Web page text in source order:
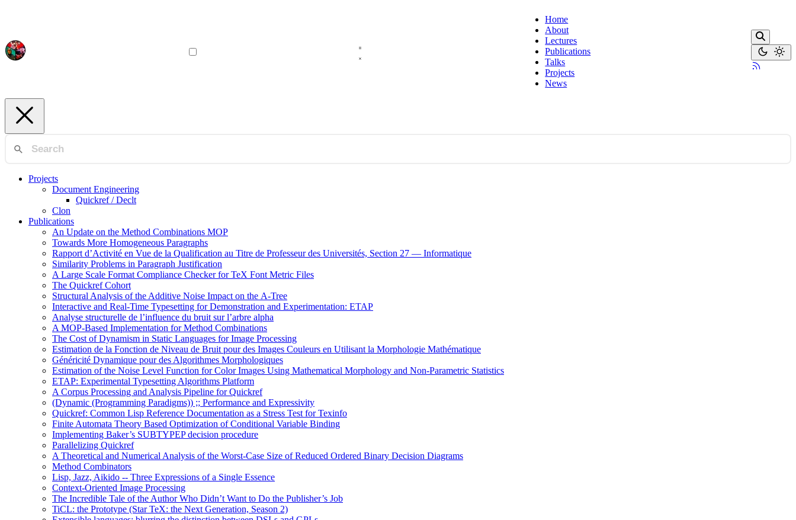
Home
About
Lectures
Publications
Talks
Projects
News
Projects
Document Engineering
Quickref / Declt
Clon
Publications
An Update on the Method Combinations MOP
Towards More Homogeneous Paragraphs
Rapport d’Activité en Vue de la Qualification au Titre de Professeur des Universités, Section 27 — Informatique
Similarity Problems in Paragraph Justification
A Large Scale Format Compliance Checker for TeX Font Metric Files
The Quickref Cohort
Structural Analysis of the Additive Noise Impact on the Α-Tree
Interactive and Real-Time Typesetting for Demonstration and Experimentation: ETAP
Analyse structurelle de l’influence du bruit sur l’arbre alpha
A MOP-Based Implementation for Method Combinations
The Cost of Dynamism in Static Languages for Image Processing
Estimation de la Fonction de Niveau de Bruit pour des Images Couleurs en Utilisant la Morphologie Mathématique
Généricité Dynamique pour des Algorithmes Morphologiques
Estimation of the Noise Level Function for Color Images Using Mathematical Morphology and Non-Parametric Statistics
ETAP: Experimental Typesetting Algorithms Platform
A Corpus Processing and Analysis Pipeline for Quickref
(Dynamic (Programming Paradigms)) ;; Performance and Expressivity
Quickref: Common Lisp Reference Documentation as a Stress Test for Texinfo
Finite Automata Theory Based Optimization of Conditional Variable Binding
Implementing Baker’s SUBTYPEP decision procedure
Parallelizing Quickref
A Theoretical and Numerical Analysis of the Worst-Case Size of Reduced Ordered Binary Decision Diagrams
Method Combinators
Lisp, Jazz, Aikido -- Three Expressions of a Single Essence
Context-Oriented Image Processing
The Incredible Tale of the Author Who Didn’t Want to Do the Publisher’s Job
TiCL: the Prototype (Star TeX: the Next Generation, Season 2)